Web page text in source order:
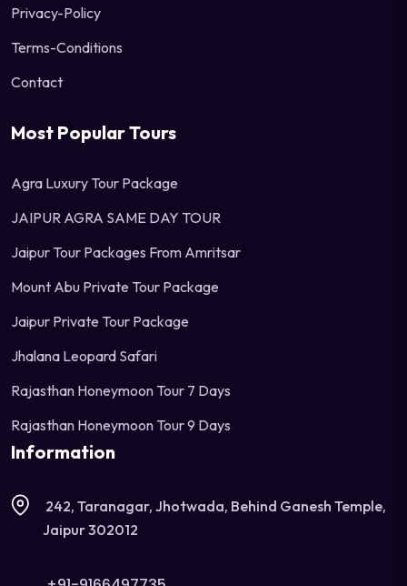
Privacy-Policy
Terms-Conditions
Contact
Most Popular Tours
Agra Luxury Tour Package
JAIPUR AGRA SAME DAY TOUR
Jaipur Tour Packages From Amritsar
Mount Abu Private Tour Package
Jaipur Private Tour Package
Jhalana Leopard Safari
Rajasthan Honeymoon Tour 7 Days
Rajasthan Honeymoon Tour 9 Days
Information
242, Taranagar, Jhotwada, Behind Ganesh Temple,
Jaipur 302012